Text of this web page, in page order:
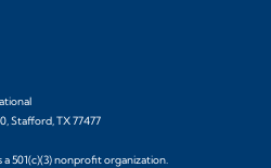
Stafford, TX 77477
501(c)(3) nonprofit organization.